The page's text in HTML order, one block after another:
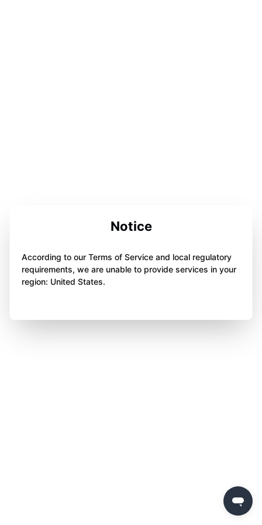
Notice
According to our Terms of Service and local regulatory
requirements, we are unable to provide services in your
region: United States.